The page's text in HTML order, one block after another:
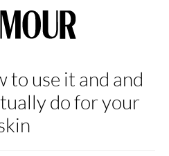
to use it and and
do for your